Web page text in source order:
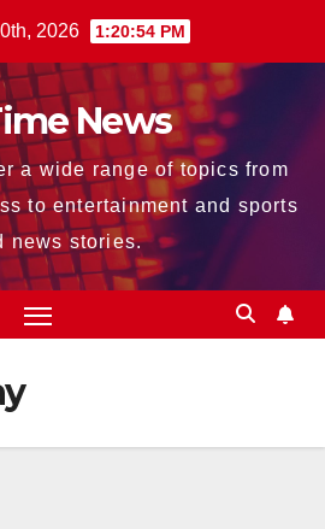
2026 1:20:56 PM
News
a wide range of topics from
to entertainment and sports
news stories.